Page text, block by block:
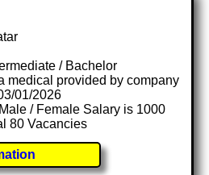
/ Bachelor
medical provided by company
01/2026
/ Female Salary is 1000
80 Vacancies